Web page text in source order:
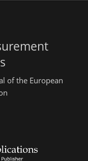
of the European